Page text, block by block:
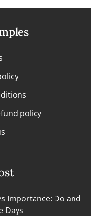
policy
Importance: Do and
Days